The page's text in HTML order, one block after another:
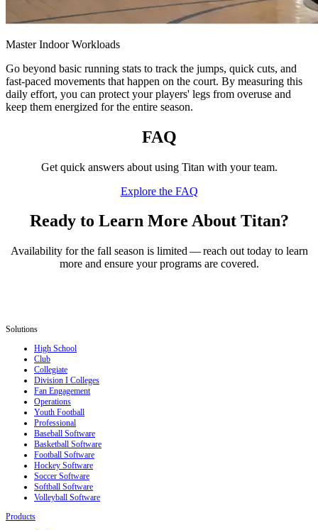
Master Indoor Workloads
Go beyond basic running stats to track the jumps, quick cuts, and
fast-paced movements that happen on the court. By measuring this
daily effort, you can protect your players' legs from overuse and
keep them energized for the entire season.
FAQ
Get quick answers about using Titan with your team.
Explore the FAQ
Ready to Learn More About Titan?
Availability for the fall season is limited — reach out today to learn
more and ensure your programs are covered.
Solutions
High School
Club
Collegiate
Division I Colleges
Fan Engagement
Operations
Youth Football
Professional
Baseball Software
Basketball Software
Football Software
Hockey Software
Soccer Software
Softball Software
Volleyball Software
Products